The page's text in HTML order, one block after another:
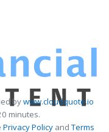
bywww.cloudquote.io
minutes.
Privacy PolicyandTerms